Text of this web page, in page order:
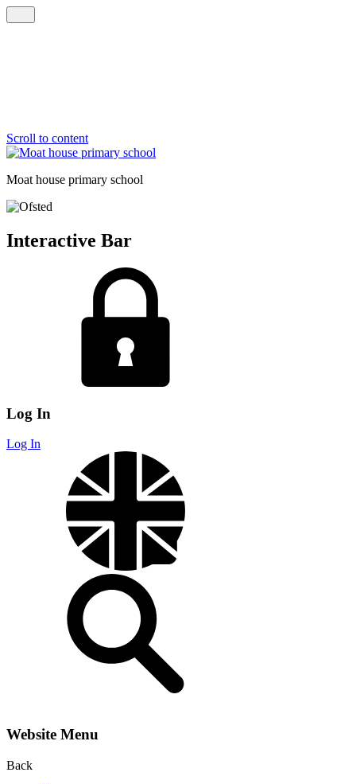
Scroll to content
Moat house primary school
Interactive Bar
Log In
Log In
Website Menu
Back